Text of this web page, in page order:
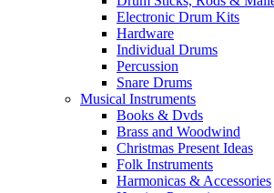
Electronic Drum Kits
Hardware
Individual Drums
Percussion
Snare Drums
Musical Instruments
Books & Dvds
Brass and Woodwind
Christmas Present Ideas
Folk Instruments
Harmonicas & Accessories